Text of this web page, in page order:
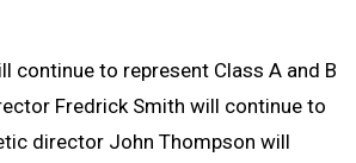
continue to represent Class A and B
Fredrick Smith will continue to
director John Thompson will